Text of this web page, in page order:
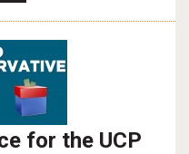
for the UCP